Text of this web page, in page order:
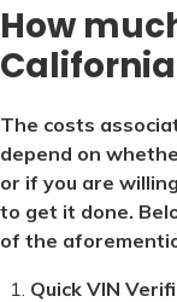
How
The costs
depend on
or if you are
to get it done.
of the
Quick VIN